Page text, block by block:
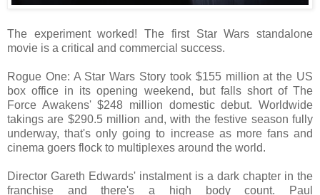
The experiment worked! The first Star Wars standalone
movie is a critical and commercial success.
Rogue One: A Star Wars Story took $155 million at the US
box office in its opening weekend, but falls short of The
Force Awakens' $248 million domestic debut. Worldwide
takings are $290.5 million and, with the festive season fully
underway, that's only going to increase as more fans and
cinema goers flock to multiplexes around the world.
Director Gareth Edwards' instalment is a dark chapter in the
franchise and there's a high body count. Paul